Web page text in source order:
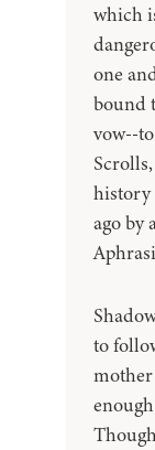
which
one
bound
vow--
history
ago by
to